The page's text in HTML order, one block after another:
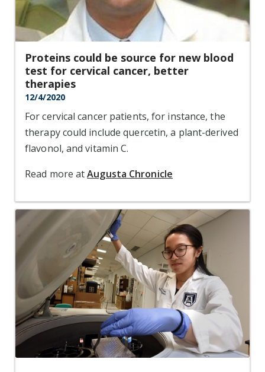
Proteins could be source for new blood
test for cervical cancer, better
therapies
12/4/2020
For cervical cancer patients, for instance, the
therapy could include quercetin, a plant-derived
flavonol, and vitamin C.
Read more atAugusta Chronicle